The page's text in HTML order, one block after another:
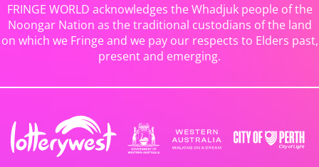
FRINGE WORLD acknowledges the Whadjuk people of the
Noongar Nation as the traditional custodians of the land
on which we Fringe and we pay our respects to Elders past,
present and emerging.